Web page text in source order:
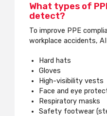
What types of
detect?
To improve PPE
workplace accidents,
Hard hats
Gloves
High-visibility vests
Face and eye
Respiratory masks
Safety footwear